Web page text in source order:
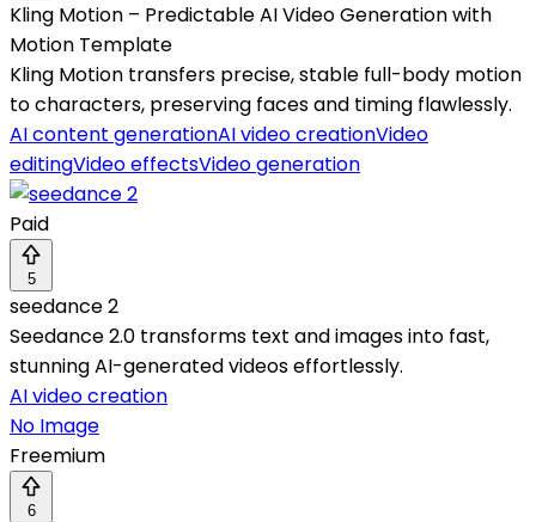
Kling Motion – Predictable AI Video Generation with
Motion Template
Kling Motion transfers precise, stable full-body motion
to characters, preserving faces and timing flawlessly.
AI content generationAI video creationVideo
editingVideo effectsVideo generation
Paid
5
seedance 2
Seedance 2.0 transforms text and images into fast,
stunning AI-generated videos effortlessly.
AI video creation
No Image
Freemium
6